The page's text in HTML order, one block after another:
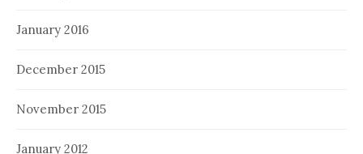
January 2016
December 2015
November 2015
January 2012